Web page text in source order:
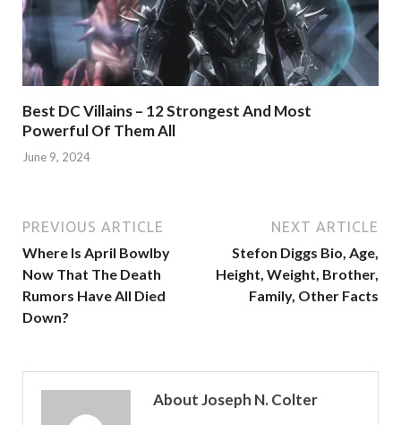
Best DC Villains – 12 Strongest And Most
Powerful Of Them All
June 9, 2024
PREVIOUS ARTICLE
Where Is April Bowlby
Now That The Death
Rumors Have All Died
Down?
NEXT ARTICLE
Stefon Diggs Bio, Age,
Height, Weight, Brother,
Family, Other Facts
About Joseph N. Colter